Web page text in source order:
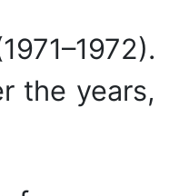
the years,